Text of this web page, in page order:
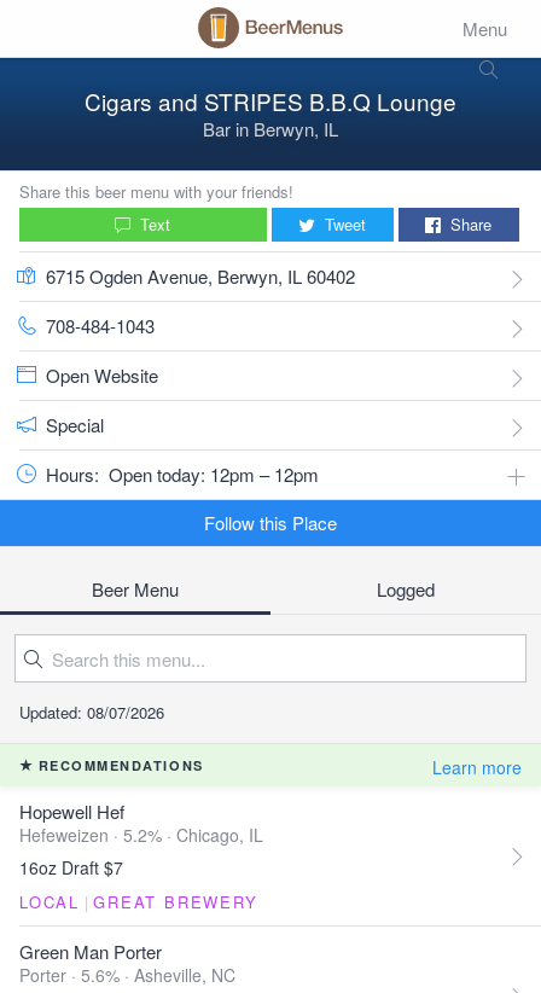
Menu
Cigars and STRIPES B.B.Q Lounge
Bar in Berwyn, IL
Share this beer menu with your friends!
Text
Tweet Share
6715 Ogden Avenue, Berwyn, IL 60402
708-484-1043
Open Website
Special
Hours: Open today: 12pm – 12pm
Follow this Place
Beer Menu Logged
Updated: 08/07/2026
RECOMMENDATIONS Learn more
Hopewell Hef
Hefeweizen · 5.2% · Chicago, IL
16oz Draft $7
LOCAL | GREAT BREWERY
Green Man Porter
Porter · 5.6% · Asheville, NC